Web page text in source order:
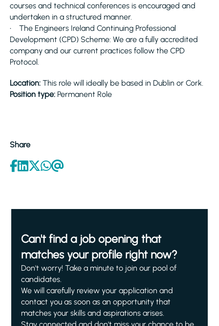
courses and technical conferences is encouraged and
undertaken in a structured manner.
• The Engineers Ireland Continuing Professional
Development (CPD) Scheme: We are a fully accredited
company and our current practices follow the CPD
Protocol.
Location: This role will ideally be based in Dublin or Cork.
Position type: Permanent Role
Share
Can't find a job opening that
matches your profile right now?
Don't worry! Take a minute to join our pool of
candidates.
We will carefully review your application and
contact you as soon as an opportunity that
matches your skills and aspirations arises.